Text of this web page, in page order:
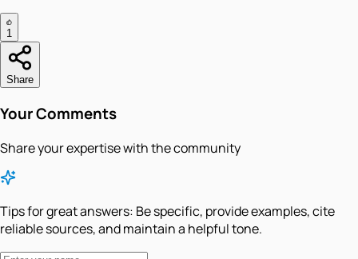
1
Share
Your Comments
Share your expertise with the community
Tips for great answers: Be specific, provide examples, cite
reliable sources, and maintain a helpful tone.